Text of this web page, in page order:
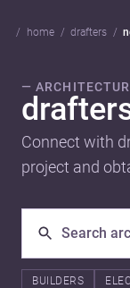
home drafters
—
Connect with
project and
BUILDERS